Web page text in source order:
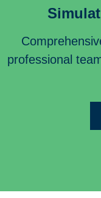
professional